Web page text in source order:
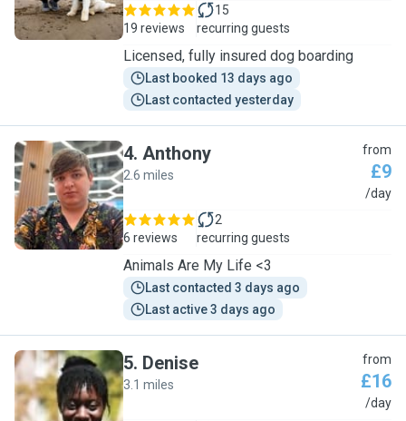
19 reviews
15
recurring guests
Licensed, fully insured dog boarding
Last booked 13 days ago
Last contacted yesterday
A
4. Anthony
2.6 miles
from
£9
/day
6 reviews
2
recurring guests
Animals Are My Life <3
Last contacted 3 days ago
Last active 3 days ago
D
5. Denise
3.1 miles
from
£16
/day